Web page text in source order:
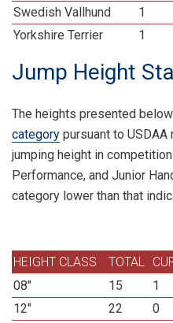
Swedish Vallhund
1
Yorkshire Terrier
1
Jump Height
The heights presented
category pursuant to
jumping height in
Performance, and Junior
category lower than that
HEIGHT CLASS TOTAL
08"
15 1
12"
22 0